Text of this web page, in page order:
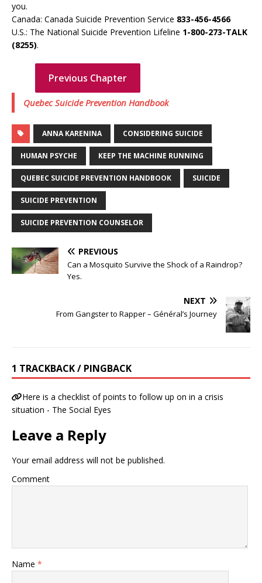
you.
Canada: Canada Suicide Prevention Service 833-456-4566
U.S.: The National Suicide Prevention Lifeline 1-800-273-TALK
(8255).
Previous Chapter
Quebec Suicide Prevention Handbook
ANNA KARENINA CONSIDERING SUICIDE
HUMAN PSYCHE KEEP THE MACHINE RUNNING
QUEBEC SUICIDE PREVENTION HANDBOOK SUICIDE
SUICIDE PREVENTION
SUICIDE PREVENTION COUNSELOR
PREVIOUS
Can a Mosquito Survive the Shock of a Raindrop?
Yes.
NEXT
From Gangster to Rapper – Général’s Journey
1 TRACKBACK / PINGBACK
Here is a checklist of points to follow up on in a crisis
situation - The Social Eyes
Leave a Reply
Your email address will not be published.
Comment
Name *